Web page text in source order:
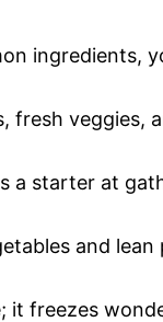
ingredients,
fresh veggies,
a starter at
and lean
it freezes